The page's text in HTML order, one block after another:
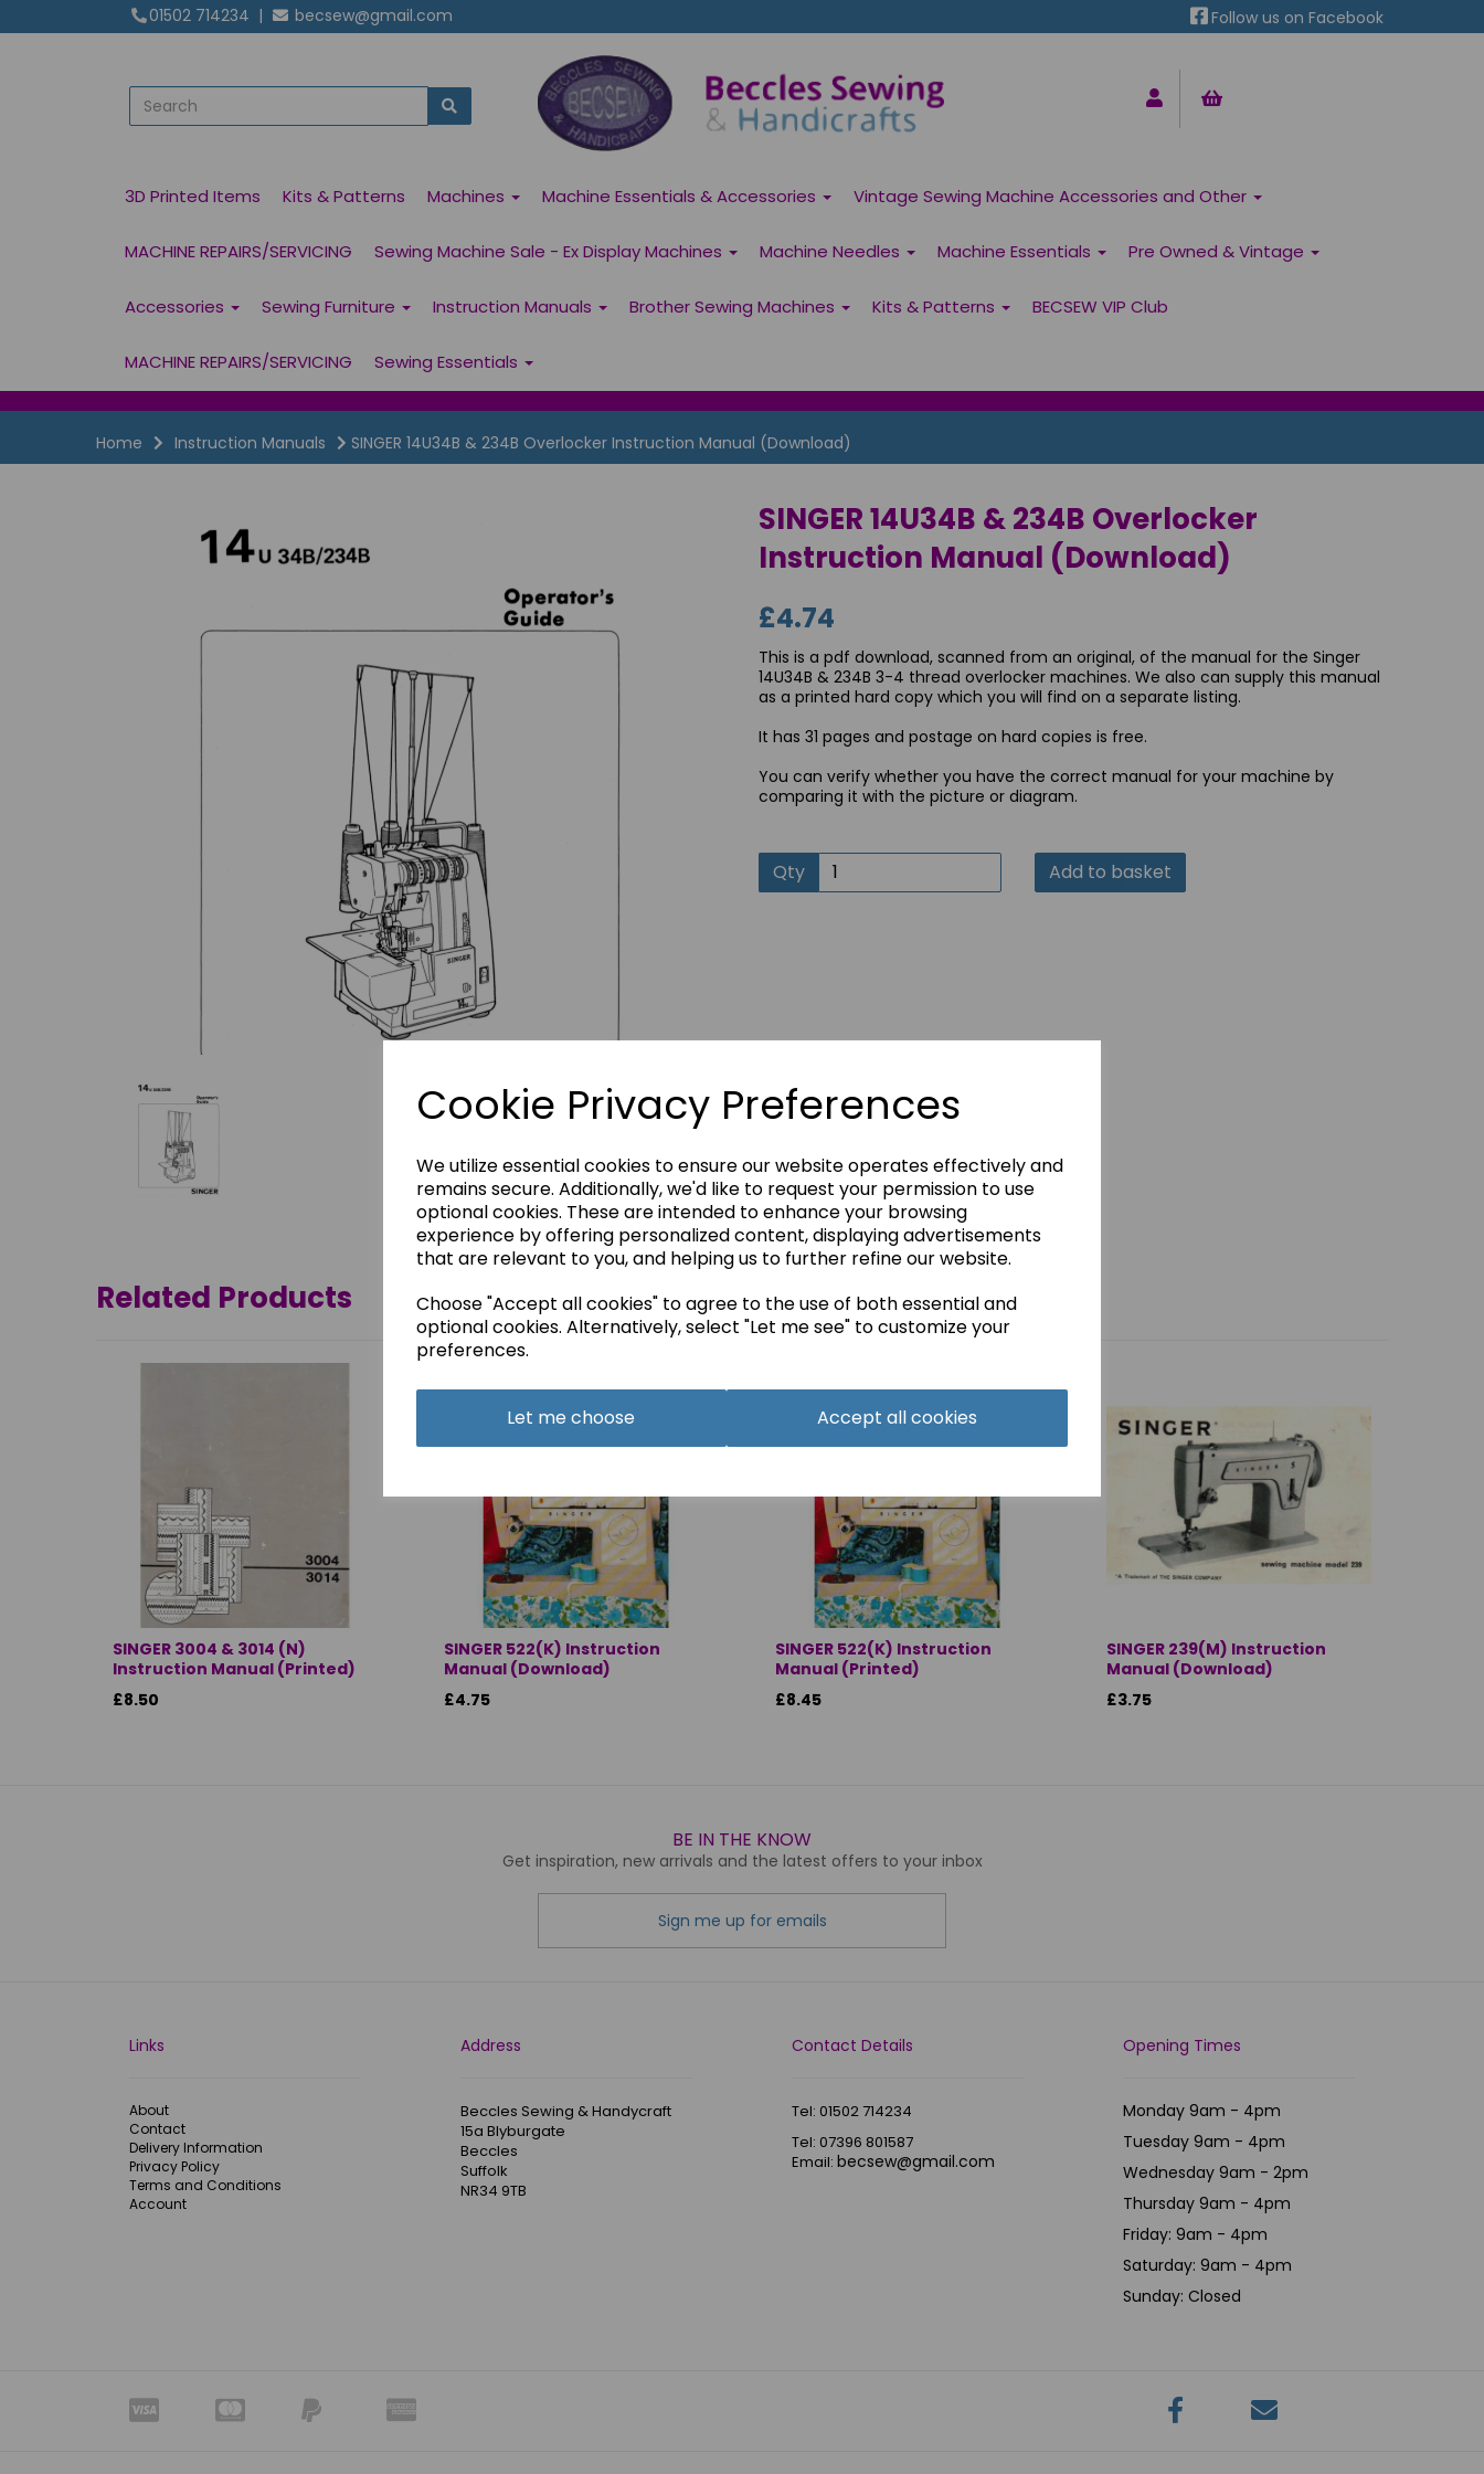
Cookie Privacy Preferences
We utilize essential cookies to ensure our website operates effectively and
remains secure. Additionally, we'd like to request your permission to use
optional cookies. These are intended to enhance your browsing
experience by offering personalized content, displaying advertisements
that are relevant to you, and helping us to further refine our website.
Choose "Accept all cookies" to agree to the use of both essential and
optional cookies. Alternatively, select "Let me see" to customize your
preferences.
Let me choose Accept all cookies
01502 714234 | becsew@gmail.com Follow us on Facebook
3D Printed Items Kits & Patterns Machines Machine Essentials & Accessories Vintage Sewing Machine Accessories and Other
MACHINE REPAIRS/SERVICING Sewing Machine Sale - Ex Display Machines Machine Needles Machine Essentials Pre Owned & Vintage
Accessories Sewing Furniture Instruction Manuals Brother Sewing Machines Kits & Patterns BECSEW VIP Club
MACHINE REPAIRS/SERVICING Sewing Essentials
Home Instruction Manuals SINGER 14U34B & 234B Overlocker Instruction Manual (Download)
SINGER 14U34B & 234B Overlocker
Instruction Manual (Download)
£4.74
This is a pdf download, scanned from an original, of the manual for the Singer
14U34B & 234B 3-4 thread overlocker machines. We also can supply this manual
as a printed hard copy which you will find on a separate listing.
It has 31 pages and postage on hard copies is free.
You can verify whether you have the correct manual for your machine by
comparing it with the picture or diagram.
Qty Add to basket
Related Products
SINGER 3004 & 3014 (N)
Instruction Manual (Printed)
£8.50
SINGER 522(K) Instruction
Manual (Download)
£4.75
SINGER 522(K) Instruction
Manual (Printed)
£8.45
SINGER 239(M) Instruction
Manual (Download)
£3.75
BE IN THE KNOW
Get inspiration, new arrivals and the latest offers to your inbox
Sign me up for emails
Links
About
Contact
Delivery Information
Privacy Policy
Terms and Conditions
Account
Address
Beccles Sewing & Handycraft
15a Blyburgate
Beccles
Suffolk
NR34 9TB
Contact Details
Tel: 01502 714234
Tel: 07396 801587
Email: becsew@gmail.com
Opening Times
Monday 9am - 4pm
Tuesday 9am - 4pm
Wednesday 9am - 2pm
Thursday 9am - 4pm
Friday: 9am - 4pm
Saturday: 9am - 4pm
Sunday: Closed